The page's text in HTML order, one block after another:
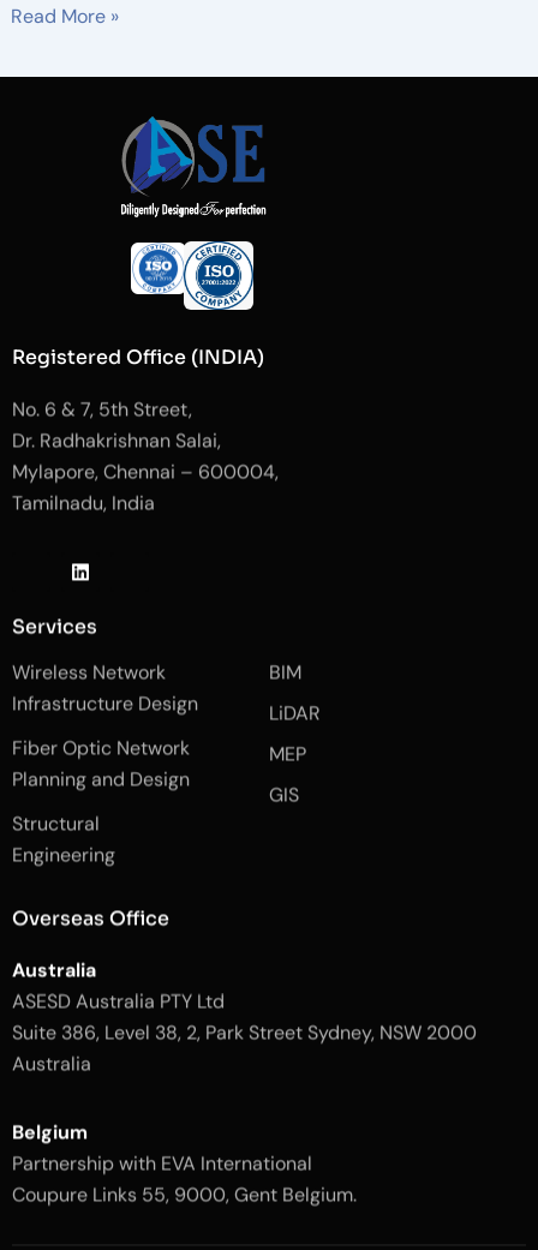
Read More »
Registered Office (INDIA)
No. 6 & 7, 5th Street,
Dr. Radhakrishnan Salai,
Mylapore, Chennai – 600004,
Tamilnadu, India
-
f
c
e
b
o
k
-
-
l
i
t
L
i
k
e
i
n
s
t
a
r
a
m
g
h
Services
Wireless Network
Infrastructure Design
Fiber Optic Network
Planning and Design
Structural
Engineering
BIM
LiDAR
MEP
GIS
Overseas Office
Australia
ASESD Australia PTY Ltd
Suite 386, Level 38, 2, Park Street Sydney, NSW 2000
Australia
Belgium
Partnership with EVA International
Coupure Links 55, 9000, Gent Belgium.